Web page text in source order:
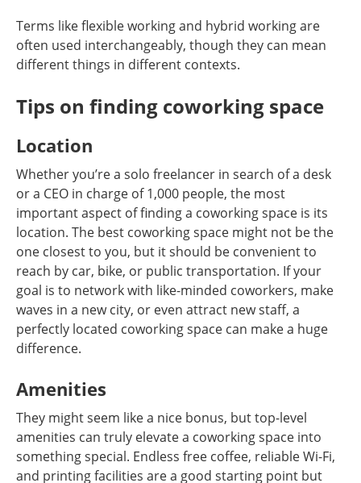
Terms like flexible working and hybrid working are
often used interchangeably, though they can mean
different things in different contexts.
Tips on finding coworking space
Location
Whether you’re a solo freelancer in search of a desk
or a CEO in charge of 1,000 people, the most
important aspect of finding a coworking space is its
location. The best coworking space might not be the
one closest to you, but it should be convenient to
reach by car, bike, or public transportation. If your
goal is to network with like-minded coworkers, make
waves in a new city, or even attract new staff, a
perfectly located coworking space can make a huge
difference.
Amenities
They might seem like a nice bonus, but top-level
amenities can truly elevate a coworking space into
something special. Endless free coffee, reliable Wi-Fi,
and printing facilities are a good starting point but